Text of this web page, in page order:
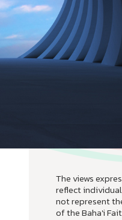
The views
reflect
not represent
of the Baha'i